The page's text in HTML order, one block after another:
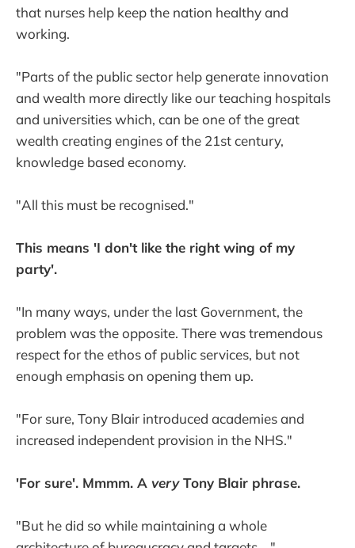
that nurses help keep the nation healthy and
working.
"Parts of the public sector help generate innovation
and wealth more directly like our teaching hospitals
and universities which, can be one of the great
wealth creating engines of the 21st century,
knowledge based economy.
"All this must be recognised."
This means 'I don't like the right wing of my
party'.
"In many ways, under the last Government, the
problem was the opposite. There was tremendous
respect for the ethos of public services, but not
enough emphasis on opening them up.
"For sure, Tony Blair introduced academies and
increased independent provision in the NHS."
'For sure'. Mmmm. A veryTony Blair phrase.
"But he did so while maintaining a whole